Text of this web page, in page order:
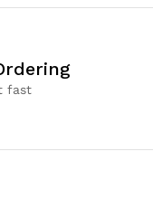
fast